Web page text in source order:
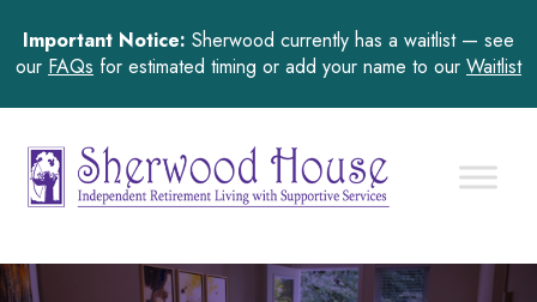
Important Notice: Sherwood currently has a waitlist — see
our FAQs for estimated timing or add your name to our Waitlist